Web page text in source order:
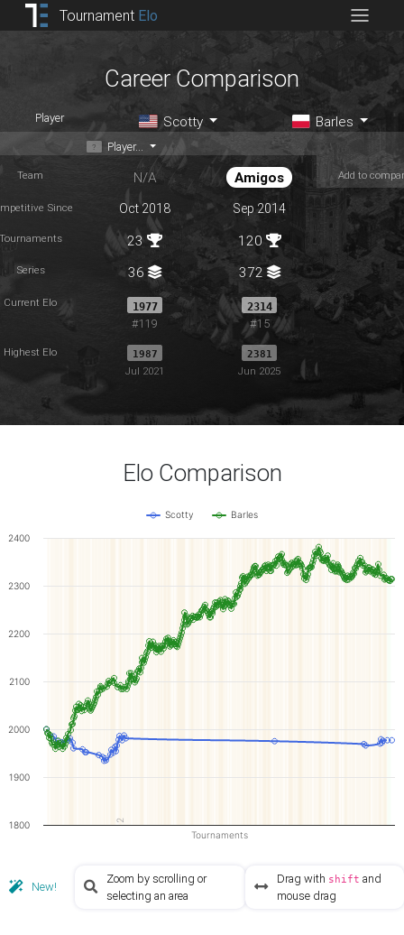
Tournament Elo
Career Comparison
Player Scotty Barles
Player...
Team N/A Amigos Add to
Since Oct 2018 Sep 2014
23 120
Series 36 372
Current Elo 1977
#119
2314
#15
Highest Elo 1987
Jul 2021
2381
Jun 2025
Elo Comparison
2
Tournaments
Scotty Barles
1800
1900
2000
2100
2200
2300
2400
New!
Zoom by scrolling or
selecting an area
Drag with shift and
mouse drag